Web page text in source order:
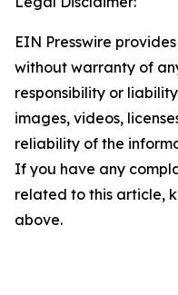
EIN Presswire
without warranty of
responsibility or
images, videos,
reliability of the
If you have any
related to this article,
above.